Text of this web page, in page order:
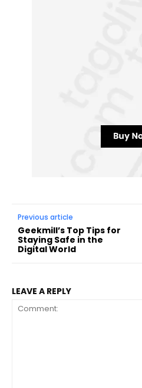
Previous article
Geekmill’s Top Tips for
Staying Safe in the
Digital World
LEAVE A REPLY